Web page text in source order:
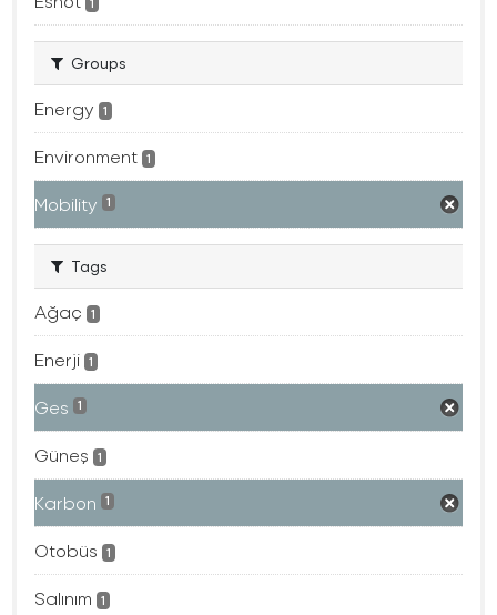
1
Groups
Energy 1
Environment 1
Mobility 1
Tags
Ağaç 1
Enerji 1
Ges 1
Güneş 1
Karbon 1
Otobüs 1
Salınım 1